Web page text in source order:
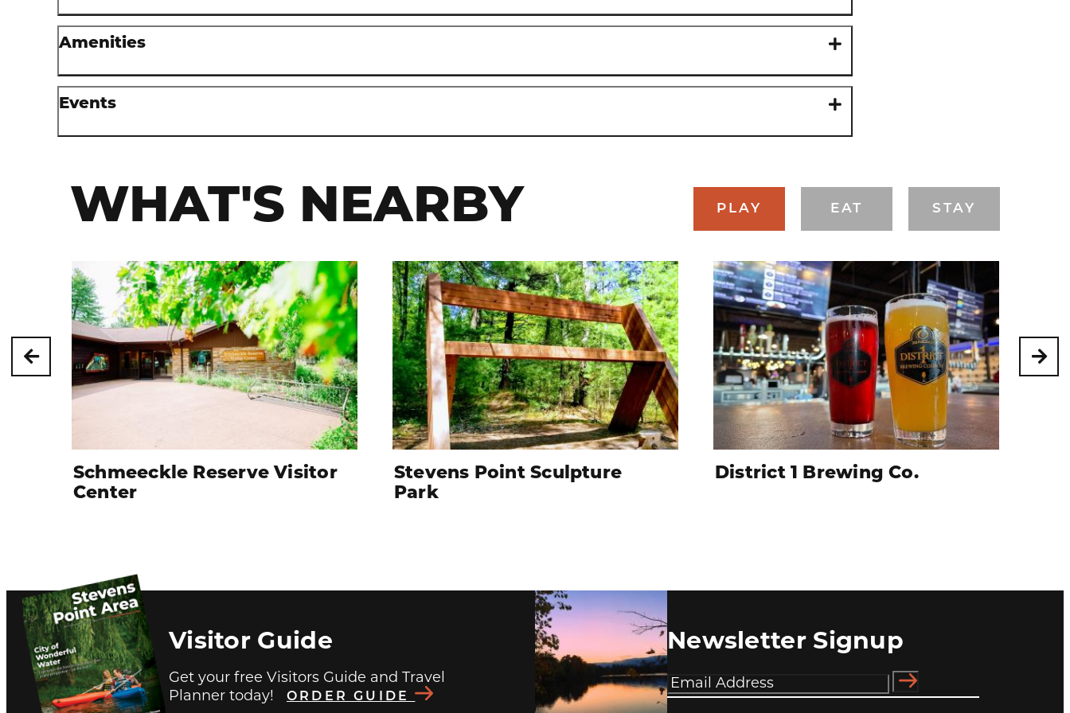
Amenities
Events
WHAT'S NEARBY PLAY EAT STAY
Schmeeckle Reserve Visitor
Center
Stevens Point Sculpture
Park
District 1 Brewing Co.
Visitor Guide
Get your free Visitors Guide and Travel
Planner today!
ORDER GUIDE
Newsletter Signup